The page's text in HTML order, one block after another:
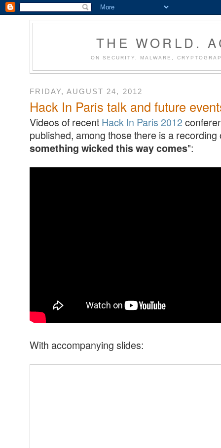
THE WORLD.
ON SECURITY, MALWARE,
FRIDAY, AUGUST 24, 2012
Hack In Paris talk and future
Videos of recent Hack In Paris 2012
published, among those there is a recording
something wicked this way comes":
With accompanying slides: